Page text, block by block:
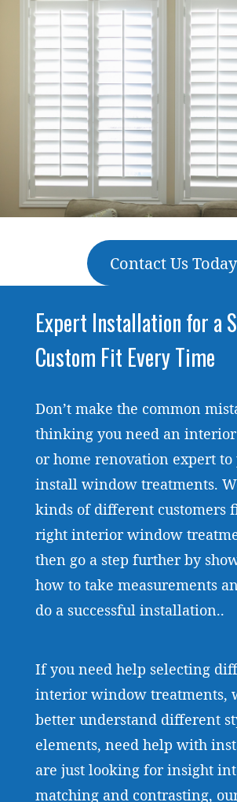
Contact Us
Expert Installation for a
Custom Fit Every Time
Don’t make the common
thinking you need an
or home renovation expert
install window treatments.
kinds of different customers
right interior window
then go a step further by
how to take measurements
do a successful installation..
If you need help selecting
interior window treatments,
better understand different
elements, need help with
are just looking for insight
matching and contrasting,